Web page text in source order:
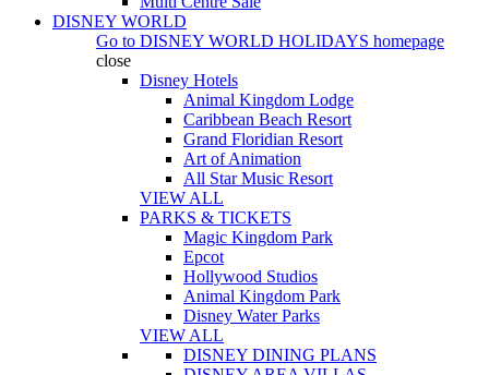
DISNEY WORLD
Go to DISNEY WORLD HOLIDAYS homepage
close
Disney Hotels
Animal Kingdom Lodge
Caribbean Beach Resort
Grand Floridian Resort
Art of Animation
All Star Music Resort
VIEW ALL
PARKS & TICKETS
Magic Kingdom Park
Epcot
Hollywood Studios
Animal Kingdom Park
Disney Water Parks
VIEW ALL
DISNEY DINING PLANS